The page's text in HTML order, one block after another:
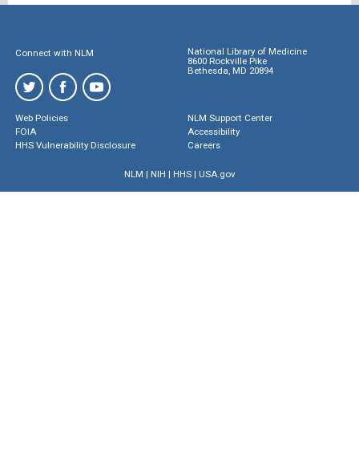
Connect with NLM
National Library of Medicine
8600 Rockville Pike
Bethesda, MD 20894
Web Policies
FOIA
HHS Vulnerability Disclosure
NLM Support Center
Accessibility
Careers
NLM | NIH | HHS| USA.gov